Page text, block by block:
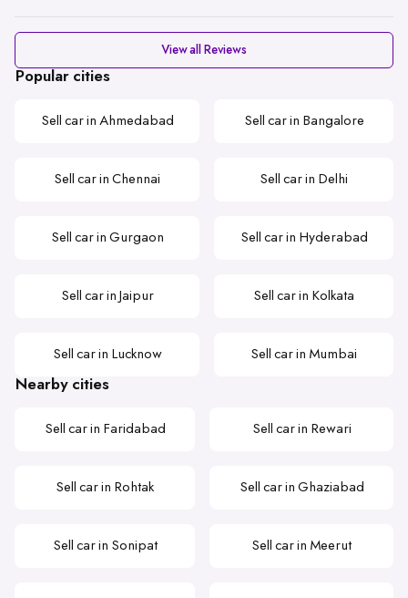
View all Reviews
Popular cities
Sell car in Ahmedabad Sell car in Bangalore
Sell car in Chennai Sell car in Delhi
Sell car in Gurgaon Sell car in Hyderabad
Sell car in Jaipur Sell car in Kolkata
Sell car in Lucknow Sell car in Mumbai
Nearby cities
Sell car in Faridabad Sell car in Rewari
Sell car in Rohtak Sell car in Ghaziabad
Sell car in Sonipat Sell car in Meerut